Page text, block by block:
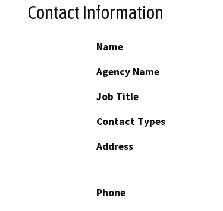
Contact Information
Name
Agency Name
Job Title
Contact Types
Address
Phone